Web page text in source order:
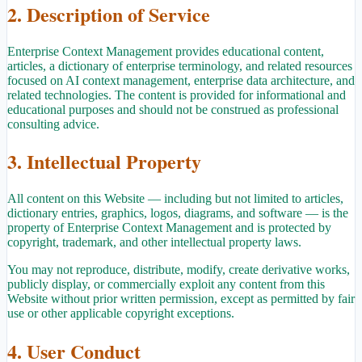
2. Description of Service
Enterprise Context Management provides educational content,
articles, a dictionary of enterprise terminology, and related resources
focused on AI context management, enterprise data architecture, and
related technologies. The content is provided for informational and
educational purposes and should not be construed as professional
consulting advice.
3. Intellectual Property
All content on this Website — including but not limited to articles,
dictionary entries, graphics, logos, diagrams, and software — is the
property of Enterprise Context Management and is protected by
copyright, trademark, and other intellectual property laws.
You may not reproduce, distribute, modify, create derivative works,
publicly display, or commercially exploit any content from this
Website without prior written permission, except as permitted by fair
use or other applicable copyright exceptions.
4. User Conduct